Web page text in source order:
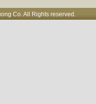
Co. All Rights reserved.